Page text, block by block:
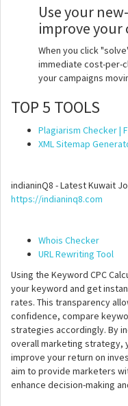
Use your
improve your
When you click
immediate cost-per-
your campaigns
TOP 5 TOOLS
Plagiarism Checker |
XML Sitemap
indianinQ8 - Latest Kuwait
https://indianinq8.com
Whois Checker
URL Rewriting Tool
Using the Keyword CPC
your keyword and get
rates. This transparency
confidence, compare
strategies accordingly. By
overall marketing strategy,
improve your return on
aim to provide marketers
enhance decision-making